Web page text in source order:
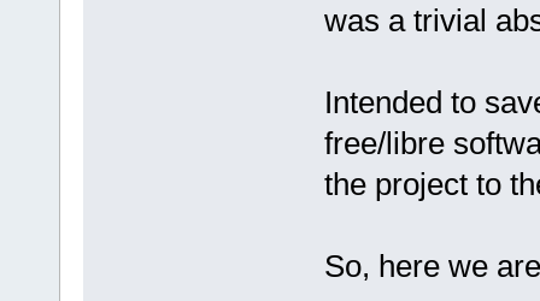
was a trivial
Intended to
free/libre
the project to
So, here we